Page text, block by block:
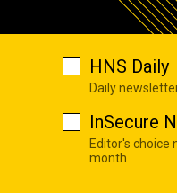
HNS Daily
Daily
InSecure
Editor's choice
month